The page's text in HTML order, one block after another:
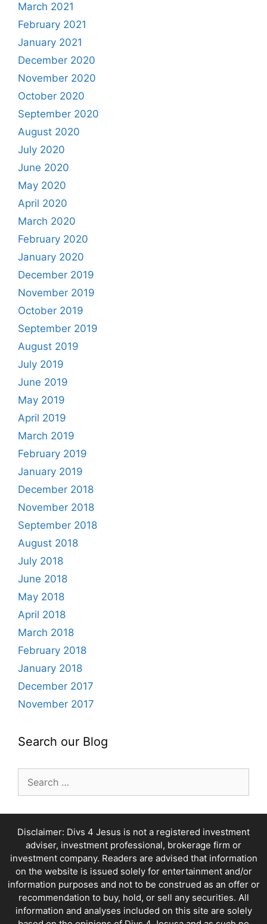
March 2021
February 2021
January 2021
December 2020
November 2020
October 2020
September 2020
August 2020
July 2020
June 2020
May 2020
April 2020
March 2020
February 2020
January 2020
December 2019
November 2019
October 2019
September 2019
August 2019
July 2019
June 2019
May 2019
April 2019
March 2019
February 2019
January 2019
December 2018
November 2018
September 2018
August 2018
July 2018
June 2018
May 2018
April 2018
March 2018
February 2018
January 2018
December 2017
November 2017
Search our Blog
Disclaimer: Divs 4 Jesus is not a registered investment
adviser, investment professional, brokerage firm or
investment company. Readers are advised that information
on the website is issued solely for entertainment and/or
information purposes and not to be construed as an offer or
recommendation to buy, hold, or sell any securities. All
information and analyses included on this site are solely